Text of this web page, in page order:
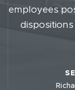
employees